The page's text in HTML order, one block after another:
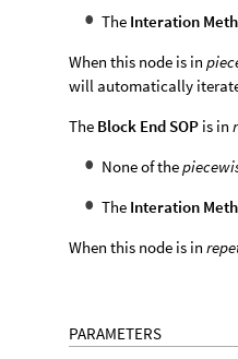
The Interation
When this node is in
will automatically
The Block End SOP is in
None of the
The Interation
When this node is in
PARAMETERS